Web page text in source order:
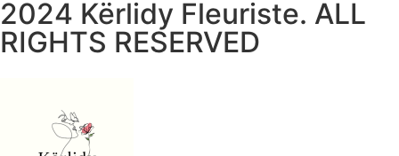
2024 Kërlidy Fleuriste. ALL
RIGHTS RESERVED